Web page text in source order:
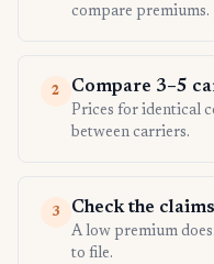
compare premiums.
2 Compare 3–5
Prices for identical
between carriers.
3 Check the
A low premium
to file.